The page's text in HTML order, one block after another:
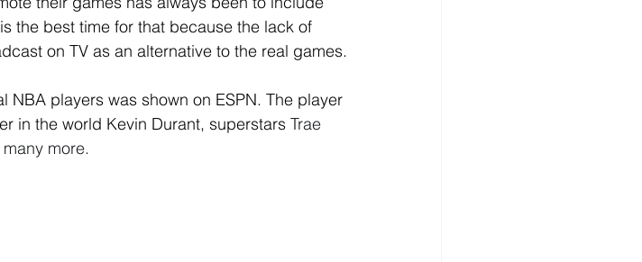
the best time for that because the lack of
on TV as an alternative to the real games.
NBA players was shown on ESPN. The player
in the world Kevin Durant, superstars Trae
more.